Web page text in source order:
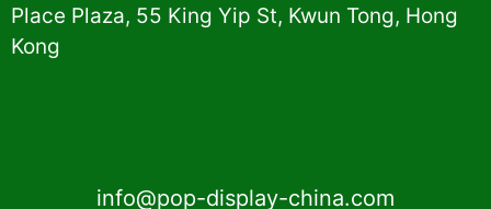
Place Plaza, 55 King Yip St, Kwun Tong, Hong
Kong
info@pop-display-china.com